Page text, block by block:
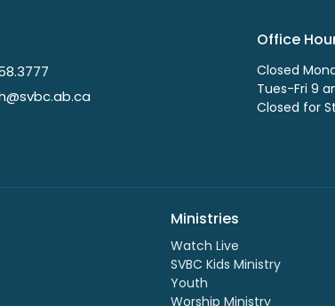
Office
Closed
Tues-Fri 9
Closed for
Ministries
Watch Live
SVBC Kids Ministry
Youth
Worship Ministry